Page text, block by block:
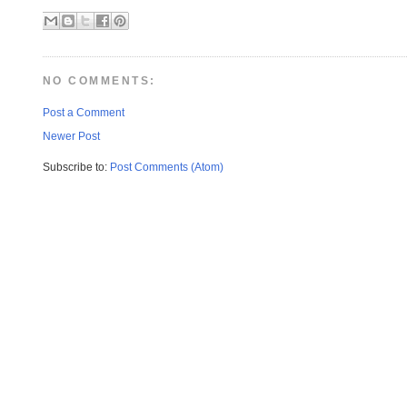
NO COMMENTS:
Post a Comment
Newer Post
Subscribe to: Post Comments (Atom)